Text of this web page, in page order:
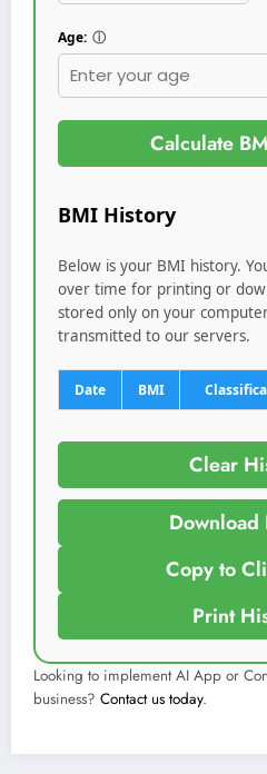
Age: ⓘ
Calculate
BMI History
Below is your BMI history.
over time for printing or
stored only on your
transmitted to our servers.
Date BMI
Clear
Copy to
Print
Looking to implement AI App or
business? Contact us today.